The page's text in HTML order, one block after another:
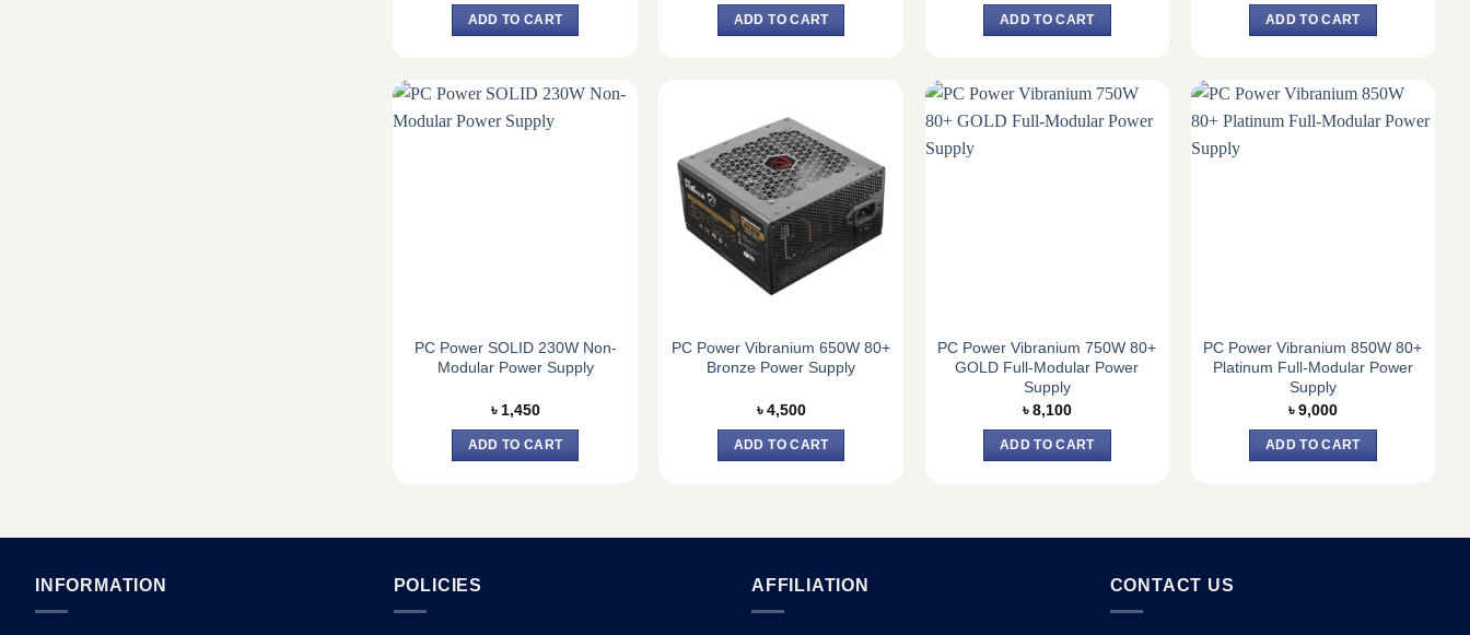
ADD TO CART ADD TO CART ADD TO CART ADD TO CART
PC Power SOLID 230W Non-
Modular Power Supply
৳ 1,450
ADD TO CART
PC Power Vibranium 650W 80+
Bronze Power Supply
৳4,500
ADD TO CART
PC Power Vibranium 750W 80+
GOLD Full-Modular Power
Supply
৳8,100
ADD TO CART
PC Power Vibranium 850W 80+
Platinum Full-Modular Power
Supply
৳9,000
ADD TO CART
INFORMATION POLICIES AFFILIATION CONTACT US